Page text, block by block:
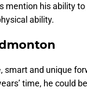
mention his ability
ability.
smart and unique
time, he could